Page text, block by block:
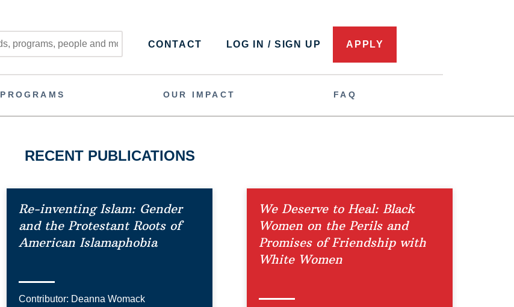
PROGRAMS OUR IMPACT FAQ
CONTACT LOG IN / SIGN UP APPLY
RECENT PUBLICATIONS
Re-inventing Islam: Gender
and the Protestant Roots of
American Islamaphobia
Contributor: Deanna Womack
We Deserve to Heal: Black
Women on the Perils and
Promises of Friendship with
White Women